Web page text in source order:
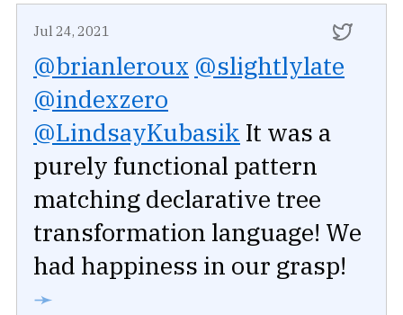
Jul 24, 2021
@brianleroux @slightlylate
@indexzero
@LindsayKubasik It was a
purely functional pattern
matching declarative tree
transformation language! We
had happiness in our grasp!
➛